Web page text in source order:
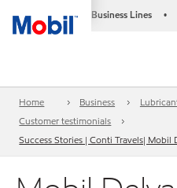
Business Lines •
Home Business
Customer testimonials
Success Stories | Conti Travels| Mobil